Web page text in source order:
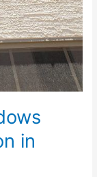
in